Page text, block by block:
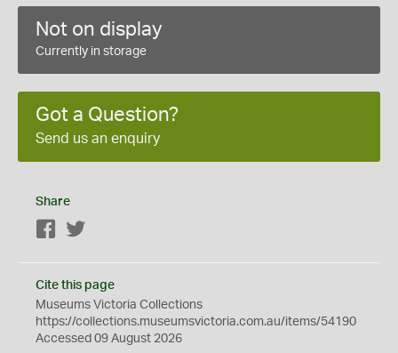
Not on display
Currently in storage
Got a Question?
Send us an enquiry
Share
Facebook
Cite this page
Museums Victoria Collections
https://collections.museumsvictoria.com.au/items/54190
Accessed 09 August 2026